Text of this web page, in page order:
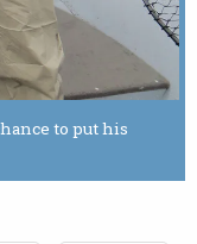
to put his